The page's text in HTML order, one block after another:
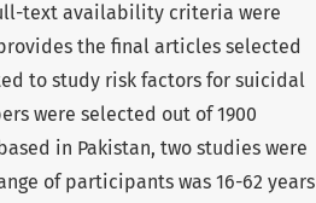
text availability criteria were
the final articles selected
to study risk factors for suicidal
were selected out of 1900
in Pakistan, two studies were
of participants was 16-62 years